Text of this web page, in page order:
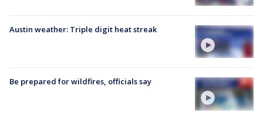
Austin weather: Triple digit heat streak
Be prepared for wildfires, officials say